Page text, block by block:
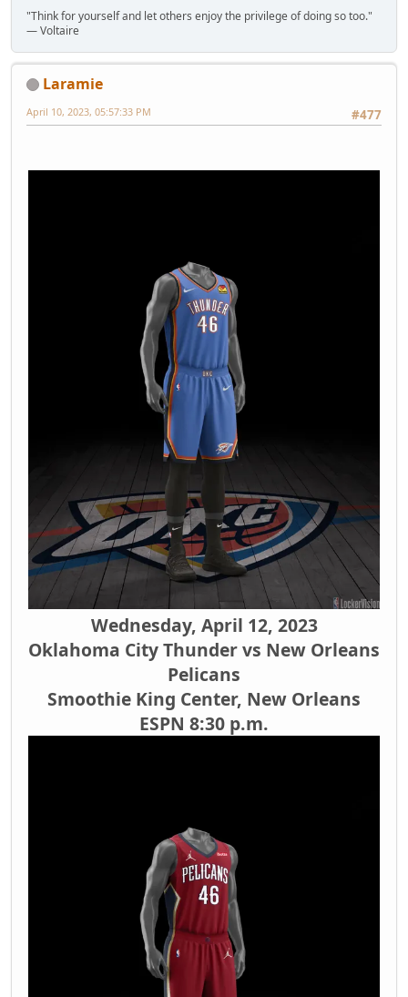
"Think for yourself and let others enjoy the privilege of doing so too."
― Voltaire
Laramie
#477
April 10, 2023, 05:57:33 PM
Wednesday, April 12, 2023
Oklahoma City Thunder vs New Orleans
Pelicans
Smoothie King Center, New Orleans
ESPN 8:30 p.m.